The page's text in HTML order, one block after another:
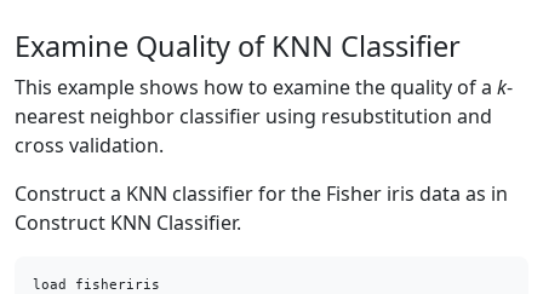
Examine Quality of KNN Classifier
This example shows how to examine the quality of a k-
nearest neighbor classifier using resubstitution and
cross validation.
Construct a KNN classifier for the Fisher iris data as in
Construct KNN Classifier.
load fisheriris